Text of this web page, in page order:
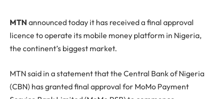
MTN announced today it has received a final approval
licence to operate its mobile money platform in Nigeria,
the continent’s biggest market.
MTN said in a statement that the Central Bank of Nigeria
(CBN) has granted final approval for MoMo Payment